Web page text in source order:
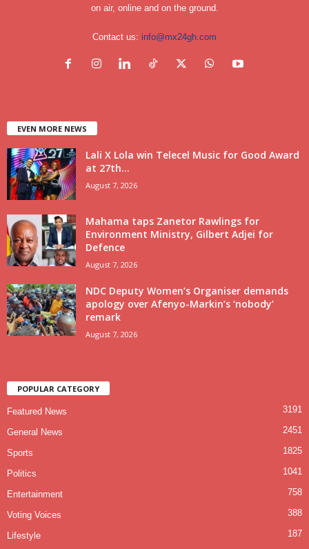
on air, online and on the ground.
Contact us: info@mx24gh.com
EVEN MORE NEWS
Lali X Lola win Telecel Music for Good Award
at 27th...
August 7, 2026
Mahama taps Zanetor Rawlings for
Environment Ministry, Gilbert Adjei for
Defence
August 7, 2026
NDC Deputy Women’s Organiser demands
apology over Afenyo-Markin’s ‘nobody’
remark
August 7, 2026
POPULAR CATEGORY
Featured News 3191
General News 2451
Sports 1825
Politics 1041
Entertainment 758
Voting Voices 388
Lifestyle 187